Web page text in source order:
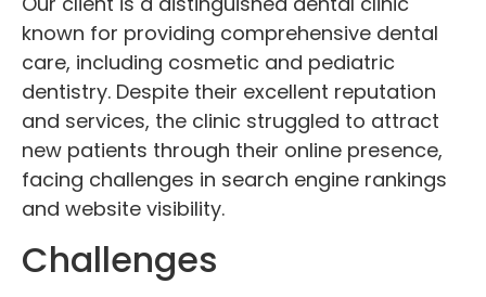
known for providing comprehensive dental
care, including cosmetic and pediatric
dentistry. Despite their excellent reputation
and services, the clinic struggled to attract
new patients through their online presence,
facing challenges in search engine rankings
and website visibility.
Challenges